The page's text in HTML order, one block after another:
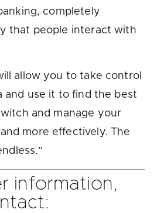
completely
that people interact with
allow you to take control
and use it to find the best
and manage your
more effectively. The
information,